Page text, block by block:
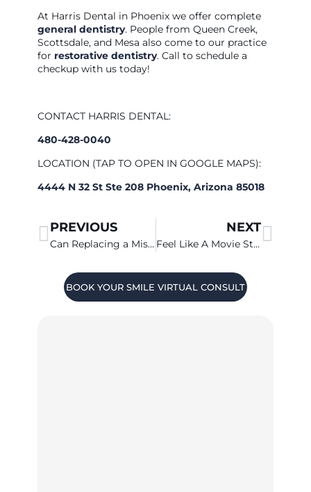
At Harris Dental in Phoenix we offer complete
general dentistry. People from Queen Creek,
Scottsdale, and Mesa also come to our practice
for restorative dentistry. Call to schedule a
checkup with us today!
CONTACT HARRIS DENTAL:
480-428-0040
LOCATION (TAP TO OPEN IN GOOGLE MAPS):
4444 N 32 St Ste 208 Phoenix, Arizona 85018
PREVIOUS
Can Replacing a Missing Tooth Improve My Life?
NEXT
Feel Like A Movie Star With A Smile Makeover
BOOK YOUR SMILE VIRTUAL CONSULT